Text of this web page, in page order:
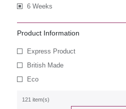
6 Weeks
Product Information
Express Product
British Made
Eco
121 item(s)